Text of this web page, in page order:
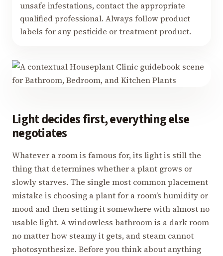
unsafe infestations, contact the appropriate
qualified professional. Always follow product
labels for any pesticide or treatment product.
Light decides first, everything else
negotiates
Whatever a room is famous for, its light is still the
thing that determines whether a plant grows or
slowly starves. The single most common placement
mistake is choosing a plant for a room’s humidity or
mood and then setting it somewhere with almost no
usable light. A windowless bathroom is a dark room
no matter how steamy it gets, and steam cannot
photosynthesize. Before you think about anything